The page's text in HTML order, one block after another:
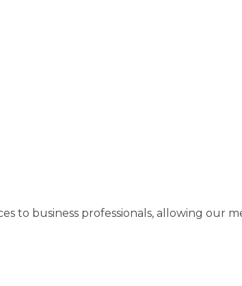
to business professionals, allowing our